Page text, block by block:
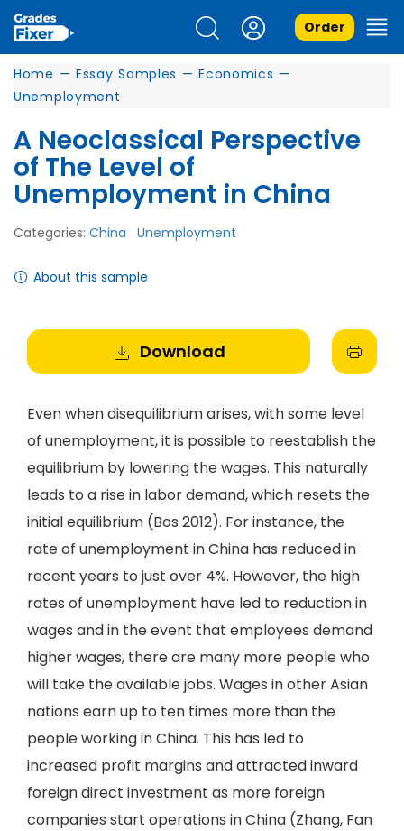
Order
Home — Essay Samples — Economics —
Unemployment
A Neoclassical Perspective
of The Level of
Unemployment in China
Categories: China Unemployment
About this sample
Download
Even when disequilibrium arises, with some level
of unemployment, it is possible to reestablish the
equilibrium by lowering the wages. This naturally
leads to a rise in labor demand, which resets the
initial equilibrium (Bos 2012). For instance, the
rate of unemployment in China has reduced in
recent years to just over 4%. However, the high
rates of unemployment have led to reduction in
wages and in the event that employees demand
higher wages, there are many more people who
will take the available jobs. Wages in other Asian
nations earn up to ten times more than the
people working in China. This has led to
increased profit margins and attracted inward
foreign direct investment as more foreign
companies start operations in China (Zhang, Fan